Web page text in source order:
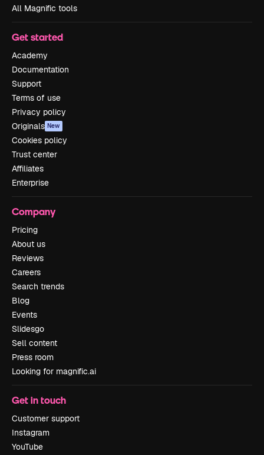
All Magnific tools
Get started
Academy
Documentation
Support
Terms of use
Privacy policy
Originals New
Cookies policy
Trust center
Affiliates
Enterprise
Company
Pricing
About us
Reviews
Careers
Search trends
Blog
Events
Slidesgo
Sell content
Press room
Looking for magnific.ai
Get in touch
Customer support
Instagram
YouTube